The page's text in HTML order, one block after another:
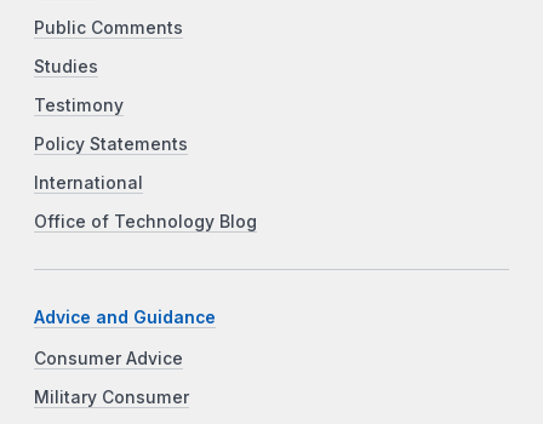
Public Comments
Studies
Testimony
Policy Statements
International
Office of Technology Blog
Advice and Guidance
Consumer Advice
Military Consumer